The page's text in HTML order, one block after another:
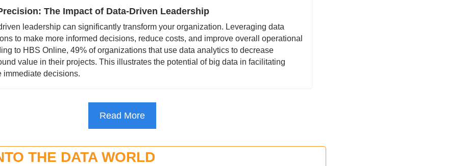
The Impact of Data-Driven Leadership
leadership can significantly transform your organization. Leveraging data
to make more informed decisions, reduce costs, and improve overall operational
to HBS Online, 49% of organizations that use data analytics to decrease
value in their projects. This illustrates the potential of big data in facilitating
immediate decisions.
Read More
THE DATA WORLD